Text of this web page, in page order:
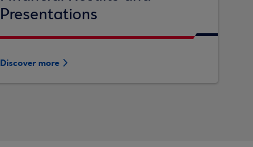
Presentations
Discover more